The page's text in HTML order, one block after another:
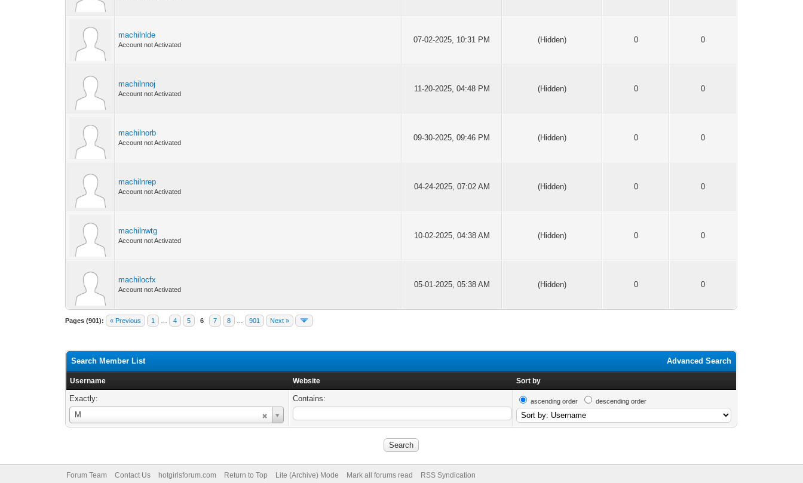
machilnlde
Account not Activated
07-02-2025, 10:31 PM (Hidden) 0 0
machilnnoj
Account not Activated
11-20-2025, 04:48 PM (Hidden) 0 0
machilnorb
Account not Activated
09-30-2025, 09:46 PM (Hidden) 0 0
machilnrep
Account not Activated
04-24-2025, 07:02 AM (Hidden) 0 0
machilnwtg
Account not Activated
10-02-2025, 04:38 AM (Hidden) 0 0
machilocfx
Account not Activated
05-01-2025, 05:38 AM (Hidden) 0 0
Pages (901): « Previous 1 4 5 6 7 8 901 Next »
Advanced Search
Search Member List
Username Website Sort by
Exactly:
M
Username
Contains: ascending order descending order
Forum Team Contact Us hotgirlsforum.com Return to Top Lite (Archive) Mode Mark all forums read RSS Syndication